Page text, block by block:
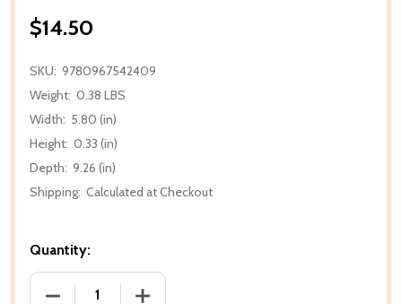
$14.50
SKU: 9780967542409
Weight: 0.38 LBS
Width: 5.80 (in)
Height: 0.33 (in)
Depth: 9.26 (in)
Shipping: Calculated at Checkout
Quantity:
DECREASE QUANTITY OF AFFRILACHIA: POEMS (PB)
INCREASE QUANTITY OF